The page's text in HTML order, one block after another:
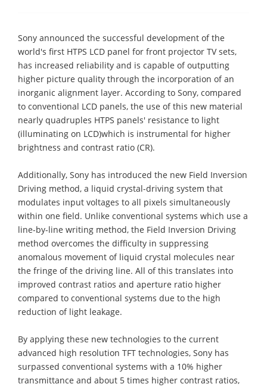
Sony announced the successful development of the
world's first HTPS LCD panel for front projector TV sets,
has increased reliability and is capable of outputting
higher picture quality through the incorporation of an
inorganic alignment layer. According to Sony, compared
to conventional LCD panels, the use of this new material
nearly quadruples HTPS panels' resistance to light
(illuminating on LCD)which is instrumental for higher
brightness and contrast ratio (CR).
Additionally, Sony has introduced the new Field Inversion
Driving method, a liquid crystal-driving system that
modulates input voltages to all pixels simultaneously
within one field. Unlike conventional systems which use a
line-by-line writing method, the Field Inversion Driving
method overcomes the difficulty in suppressing
anomalous movement of liquid crystal molecules near
the fringe of the driving line. All of this translates into
improved contrast ratios and aperture ratio higher
compared to conventional systems due to the high
reduction of light leakage.
By applying these new technologies to the current
advanced high resolution TFT technologies, Sony has
surpassed conventional systems with a 10% higher
transmittance and about 5 times higher contrast ratios,